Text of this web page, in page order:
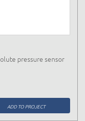
pressure sensor
ADD TO PROJECT